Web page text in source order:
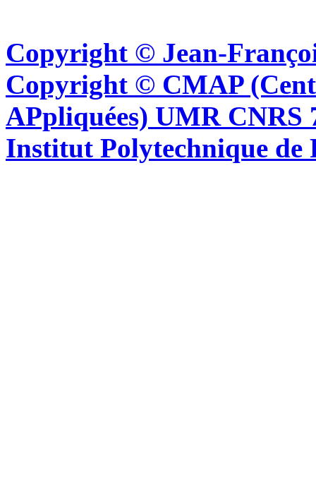
Copyright © Jean-
Copyright © CMAP
APpliquées) UMR CNRS
Institut Polytechnique de